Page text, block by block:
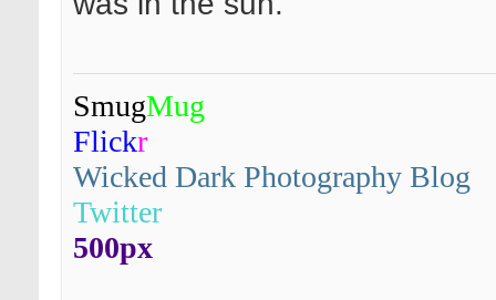
SmugMug
Flickr
Wicked Dark Photography Blog
Twitter
500px